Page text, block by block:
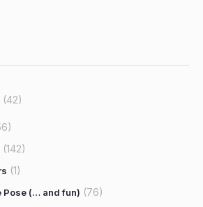
(42)
(142)
(1)
Pose (… and fun) (76)